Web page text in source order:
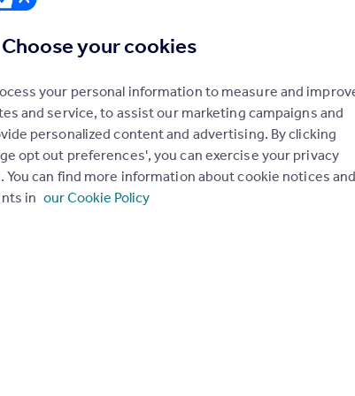
on up to 11 data points that impact the potential to
Generate report
extended. You should consult an expert for advice if you plan to
Choose your cookies
your personal information to measure and
and service, to assist our marketing campaigns and
personalized content and advertising. By clicking
opt out preferences', you can exercise your privacy
You can find more information about cookie notices and
in our Cookie Policy